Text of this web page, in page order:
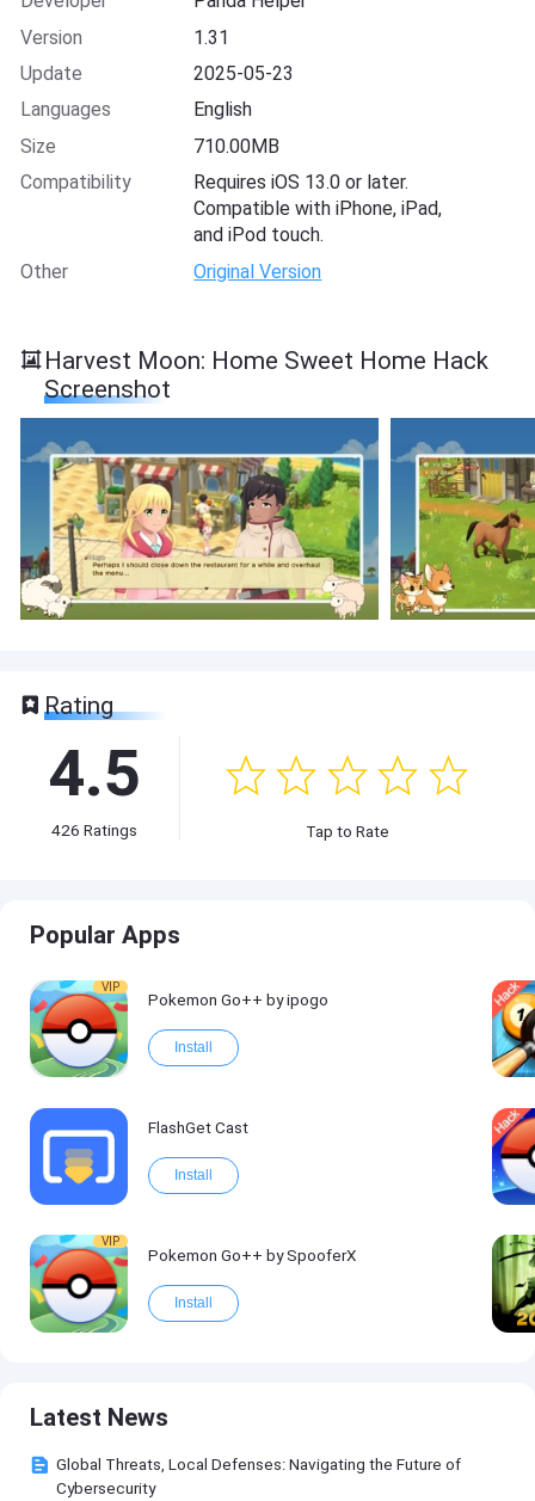
Version
1.31
Update
2025-05-23
Languages
English
Size
710.00MB
Compatibility
Requires iOS 13.0 or later.
Compatible with iPhone, iPad,
and iPod touch.
Other
Original Version
Harvest Moon: Home Sweet Home Hack
Screenshot
Rating
4.5
426 Ratings Tap to Rate
Popular Apps
VIP
Pokemon Go++ by ipogo
Install
FlashGet Cast
Install
VIP
Pokemon Go++ by SpooferX
Install
Latest News
Global Threats, Local Defenses: Navigating the Future of
Cybersecurity